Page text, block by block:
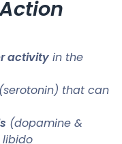
activity in the
(serotonin) that can
(dopamine &
libido